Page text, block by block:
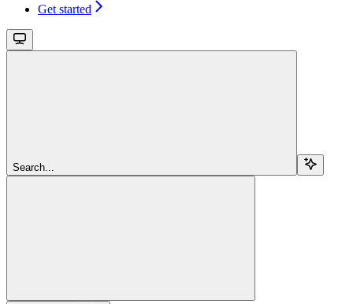
Get started
Search...